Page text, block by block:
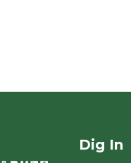
Green City
Dig In